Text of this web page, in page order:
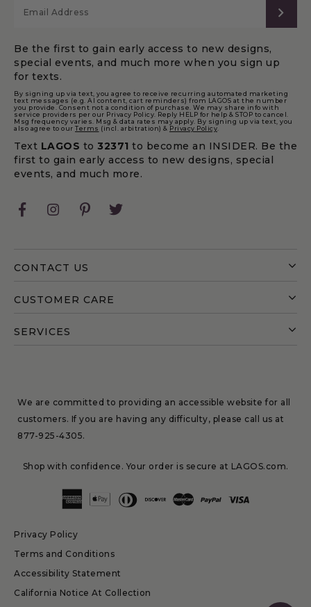
CONTACT US
CUSTOMER CARE
SERVICES
Be the first to gain early access to new designs,
special events, and much more when you sign up
for texts.
By signing up via text, you agree to receive recurring automated marketing
text messages (e.g. AI content, cart reminders) from LAGOS at the number
you provide. Consent not a condition of purchase. We may share info with
service providers per our Privacy Policy. Reply HELP for help & STOP to cancel.
Msg frequency varies. Msg & data rates may apply. By signing up via text, you
also agree to our Terms (incl. arbitration) & Privacy Policy
Text LAGOS to 32371 to become an INSIDER. Be the
first to gain early access to new designs, special
events, and much more.
FacebookInstagramPinterest
We are committed to providing an accessible website for all
customers. If you are having any difficulty, please call us at
877-925-4305.
Privacy Policy
Terms and Conditions
Accessibility Statement
California Notice At Collection
Shop with confidence. Your order is secure at LAGOS.com.